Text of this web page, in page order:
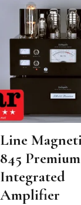
Line
845
Integrated
Amplifier